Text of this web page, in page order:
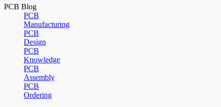
PCB Blog
PCB
Manufacturing
PCB
Design
PCB
Knowledge
PCB
Assembly
PCB
Ordering